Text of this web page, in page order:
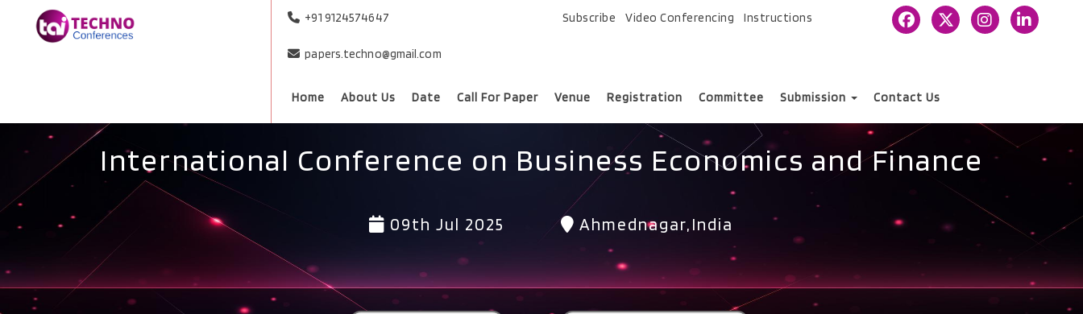
+91 9124574647
papers.techno@gmail.com
Subscribe Video Conferencing Instructions
Home About Us Date Call For Paper Venue Registration Committee Submission Contact Us
International Conference on Business Economics and Finance
09th Jul 2025 Ahmednagar,India